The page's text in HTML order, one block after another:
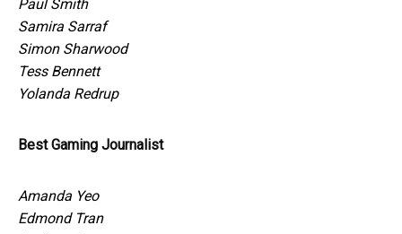
Paul Smith
Samira Sarraf
Simon Sharwood
Tess Bennett
Yolanda Redrup
Best Gaming Journalist
Amanda Yeo
Edmond Tran